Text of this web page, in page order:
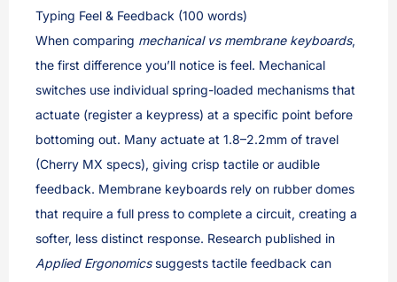
Typing Feel & Feedback (100 words)
When comparing mechanical vs membrane keyboards,
the first difference you’ll notice is feel. Mechanical
switches use individual spring-loaded mechanisms that
actuate (register a keypress) at a specific point before
bottoming out. Many actuate at 1.8–2.2mm of travel
(Cherry MX specs), giving crisp tactile or audible
feedback. Membrane keyboards rely on rubber domes
that require a full press to complete a circuit, creating a
softer, less distinct response. Research published in
Applied Ergonomicssuggests tactile feedback can